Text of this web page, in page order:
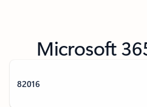
Microsoft